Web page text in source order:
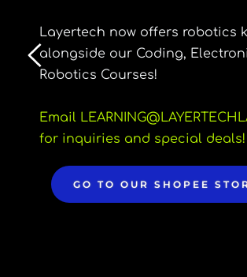
Layertech now offers robotics
alongside our Coding,
Robotics Courses!
Email LEARNING
for inquiries and special deals!
GO TO OUR SHOPEE